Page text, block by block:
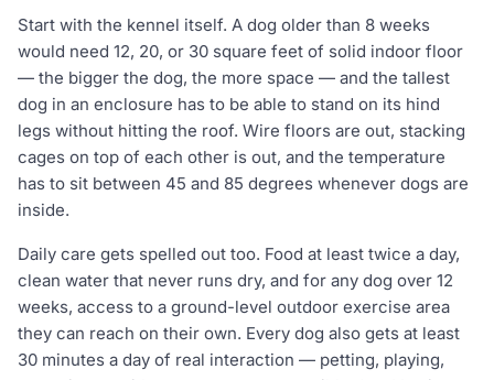
Start with the kennel itself. A dog older than 8 weeks
would need 12, 20, or 30 square feet of solid indoor floor
— the bigger the dog, the more space — and the tallest
dog in an enclosure has to be able to stand on its hind
legs without hitting the roof. Wire floors are out, stacking
cages on top of each other is out, and the temperature
has to sit between 45 and 85 degrees whenever dogs are
inside.
Daily care gets spelled out too. Food at least twice a day,
clean water that never runs dry, and for any dog over 12
weeks, access to a ground-level outdoor exercise area
they can reach on their own. Every dog also gets at least
30 minutes a day of real interaction — petting, playing,